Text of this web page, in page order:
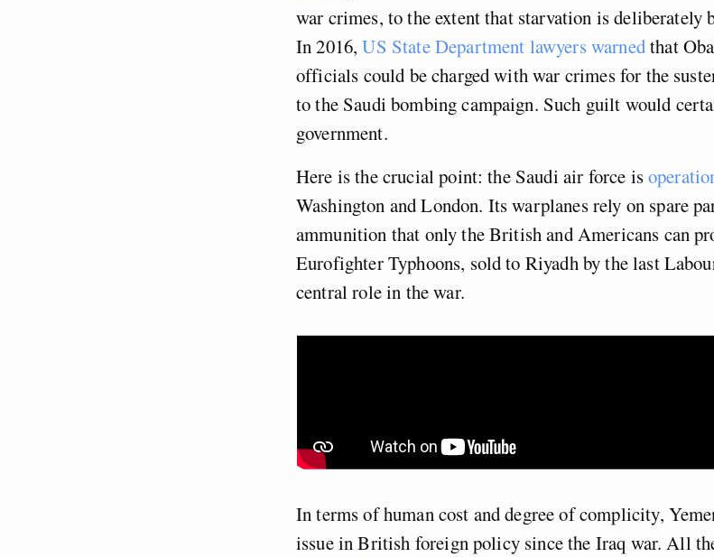
war crimes, to the extent that starvation is deliberately
In 2016,US State Department lawyers warnedthat
officials could be charged with war crimes for the
to the Saudi bombing campaign. Such guilt would
government.
Here is the crucial point: the Saudi air force is
Washington and London. Its warplanes rely on spare
ammunition that only the British and Americans can
Eurofighter Typhoons, sold to Riyadh by the last
central role in the war.
In terms of human cost and degree of complicity,
issue in British foreign policy since the Iraq war. All